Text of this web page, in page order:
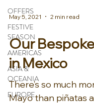
OFFERS
FESTIVE
SEASON
AMERICAS
ASIA &
OCEANIA
EUROPE
May 5, 2021 2 min read
Our
in Mexico
There’s so much
Mayo than piñatas